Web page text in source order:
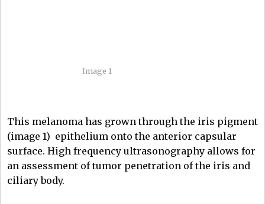
Image 1
This melanoma has grown through the iris pigment
(image 1) epithelium onto the anterior capsular
surface. High frequency ultrasonography allows for
an assessment of tumor penetration of the iris and
ciliary body.